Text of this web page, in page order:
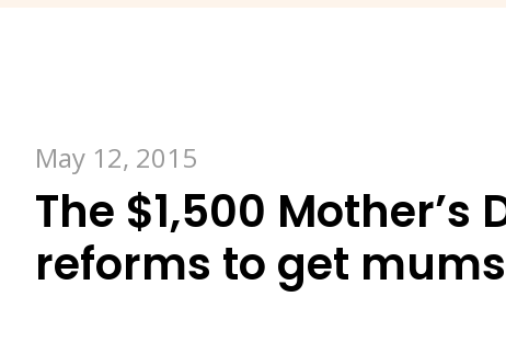
May 12, 2015
The $1,500
reforms to get